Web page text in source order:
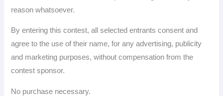
reason whatsoever.
By entering this contest, all selected entrants consent and
agree to the use of their name, for any advertising, publicity
and marketing purposes, without compensation from the
contest sponsor.
No purchase necessary.